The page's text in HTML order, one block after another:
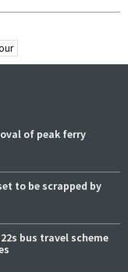
of peak ferry
to be scrapped by
bus travel scheme